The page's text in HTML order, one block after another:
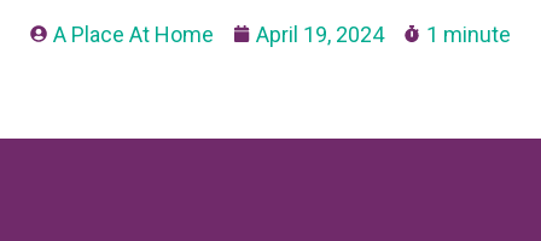
A Place At Home April 19, 2024 1 minute